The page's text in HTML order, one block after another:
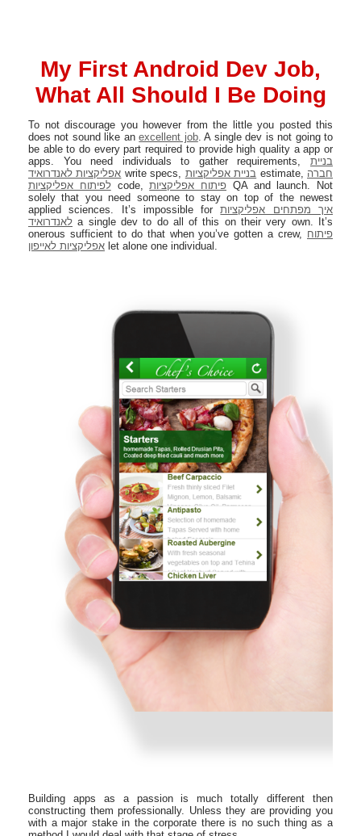
My First Android Dev Job,
What All Should I Be Doing
To not discourage you however from the little you posted this
does not sound like anexcellent job. A single dev is not going to
be able to do every part required to provide high quality a app or
apps. You need individuals to gather requirements, בניית
אפליקציות לאנדרואיד write specs, בניית אפליקציות estimate, חברה
לפיתוח אפליקציותcode,פיתוח אפליקציות QA and launch. Not
solely that you need someone to stay on top of the newest
applied sciences. It’s impossible forאיך מפתחים אפליקציות
לאנדרואיד a single dev to do all of this on their very own. It’s
onerous sufficient to do that when you’ve gotten a crew, פיתוח
אפליקציות לאייפון let alone one individual.
Building apps as a passion is much totally different then
constructing them professionally. Unless they are providing you
with a major stake in the corporate there is no such thing as a